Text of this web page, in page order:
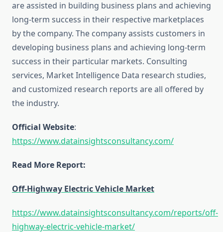
are assisted in building business plans and achieving
long-term success in their respective marketplaces
by the company. The company assists customers in
developing business plans and achieving long-term
success in their particular markets. Consulting
services, Market Intelligence Data research studies,
and customized research reports are all offered by
the industry.
Official Website:
https://www.datainsightsconsultancy.com/
Read More Report:
Off-Highway Electric Vehicle Market
https://www.datainsightsconsultancy.com/reports/off-
highway-electric-vehicle-market/